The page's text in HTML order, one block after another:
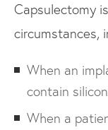
Capsulectomy
circumstances,
When an
contain
When a